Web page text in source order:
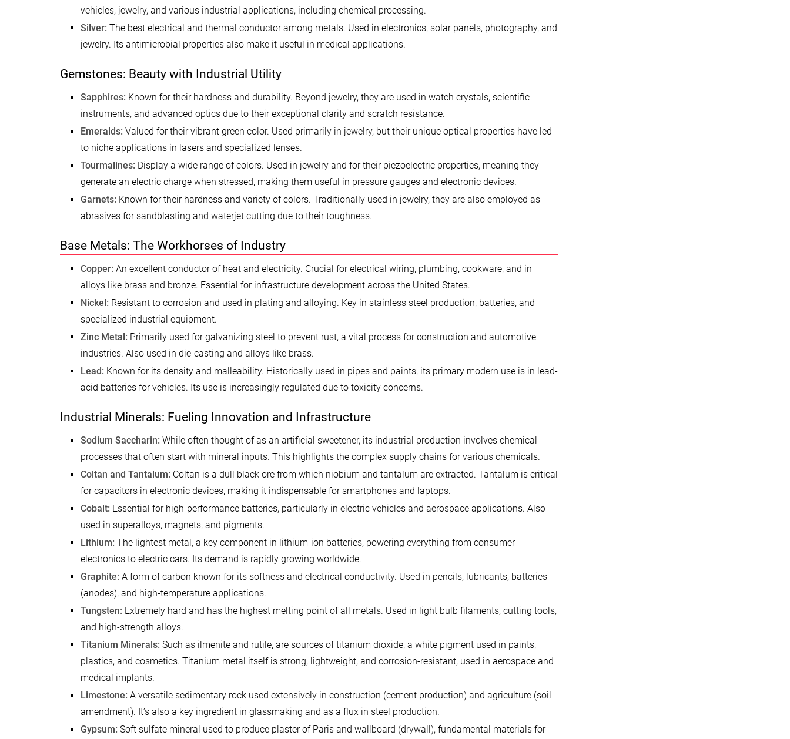
vehicles, jewelry, and various industrial applications, including chemical processing.
Silver: The best electrical and thermal conductor among metals. Used in electronics, solar panels, photography, and
jewelry. Its antimicrobial properties also make it useful in medical applications.
Gemstones: Beauty with Industrial Utility
Sapphires: Known for their hardness and durability. Beyond jewelry, they are used in watch crystals, scientific
instruments, and advanced optics due to their exceptional clarity and scratch resistance.
Emeralds: Valued for their vibrant green color. Used primarily in jewelry, but their unique optical properties have led
to niche applications in lasers and specialized lenses.
Tourmalines: Display a wide range of colors. Used in jewelry and for their piezoelectric properties, meaning they
generate an electric charge when stressed, making them useful in pressure gauges and electronic devices.
Garnets: Known for their hardness and variety of colors. Traditionally used in jewelry, they are also employed as
abrasives for sandblasting and waterjet cutting due to their toughness.
Base Metals: The Workhorses of Industry
Copper: An excellent conductor of heat and electricity. Crucial for electrical wiring, plumbing, cookware, and in
alloys like brass and bronze. Essential for infrastructure development across the United States.
Nickel: Resistant to corrosion and used in plating and alloying. Key in stainless steel production, batteries, and
specialized industrial equipment.
Zinc Metal: Primarily used for galvanizing steel to prevent rust, a vital process for construction and automotive
industries. Also used in die-casting and alloys like brass.
Lead: Known for its density and malleability. Historically used in pipes and paints, its primary modern use is in lead-
acid batteries for vehicles. Its use is increasingly regulated due to toxicity concerns.
Industrial Minerals: Fueling Innovation and Infrastructure
Sodium Saccharin: While often thought of as an artificial sweetener, its industrial production involves chemical
processes that often start with mineral inputs. This highlights the complex supply chains for various chemicals.
Coltan and Tantalum: Coltan is a dull black ore from which niobium and tantalum are extracted. Tantalum is critical
for capacitors in electronic devices, making it indispensable for smartphones and laptops.
Cobalt: Essential for high-performance batteries, particularly in electric vehicles and aerospace applications. Also
used in superalloys, magnets, and pigments.
Lithium: The lightest metal, a key component in lithium-ion batteries, powering everything from consumer
electronics to electric cars. Its demand is rapidly growing worldwide.
Graphite: A form of carbon known for its softness and electrical conductivity. Used in pencils, lubricants, batteries
(anodes), and high-temperature applications.
Tungsten: Extremely hard and has the highest melting point of all metals. Used in light bulb filaments, cutting tools,
and high-strength alloys.
Titanium Minerals: Such as ilmenite and rutile, are sources of titanium dioxide, a white pigment used in paints,
plastics, and cosmetics. Titanium metal itself is strong, lightweight, and corrosion-resistant, used in aerospace and
medical implants.
Limestone: A versatile sedimentary rock used extensively in construction (cement production) and agriculture (soil
amendment). It’s also a key ingredient in glassmaking and as a flux in steel production.
Gypsum: Soft sulfate mineral used to produce plaster of Paris and wallboard (drywall), fundamental materials for